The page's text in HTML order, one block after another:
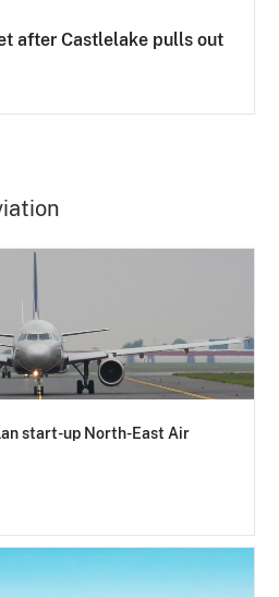
after Castlelake pulls out
start-up North-East Air